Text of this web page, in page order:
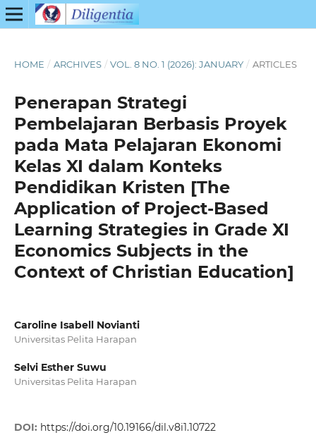
HOME / ARCHIVES / VOL. 8 NO. 1 (2026): JANUARY / ARTICLES
Penerapan Strategi
Pembelajaran Berbasis Proyek
pada Mata Pelajaran Ekonomi
Kelas XI dalam Konteks
Pendidikan Kristen [The
Application of Project-Based
Learning Strategies in Grade XI
Economics Subjects in the
Context of Christian Education]
Caroline Isabell Novianti
Universitas Pelita Harapan
Selvi Esther Suwu
Universitas Pelita Harapan
DOI: https://doi.org/10.19166/dil.v8i1.10722